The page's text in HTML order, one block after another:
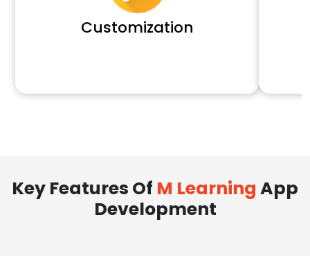
Customization
Key Features Of M Learning App
Development